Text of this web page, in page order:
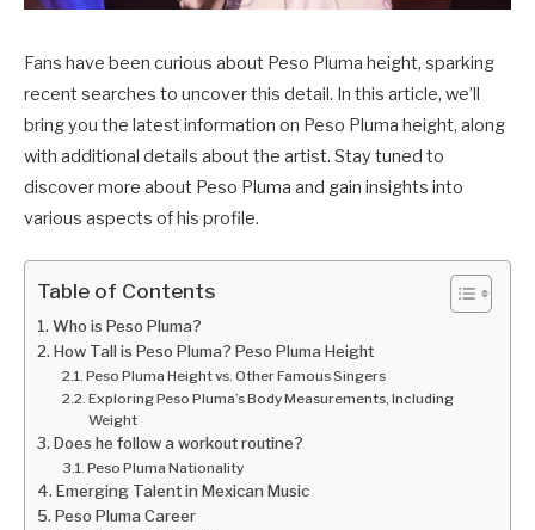
Fans have been curious about Peso Pluma height, sparking
recent searches to uncover this detail. In this article, we’ll
bring you the latest information on Peso Pluma height, along
with additional details about the artist. Stay tuned to
discover more about Peso Pluma and gain insights into
various aspects of his profile.
Table of Contents
Who is Peso Pluma?
How Tall is Peso Pluma? Peso Pluma Height
Peso Pluma Height vs. Other Famous Singers
Exploring Peso Pluma’s Body Measurements, Including
Weight
Does he follow a workout routine?
Peso Pluma Nationality
Emerging Talent in Mexican Music
Peso Pluma Career